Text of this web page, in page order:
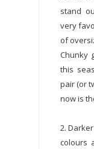
stand
very
of
Chunky
this
pair (or
now is
2.
colours